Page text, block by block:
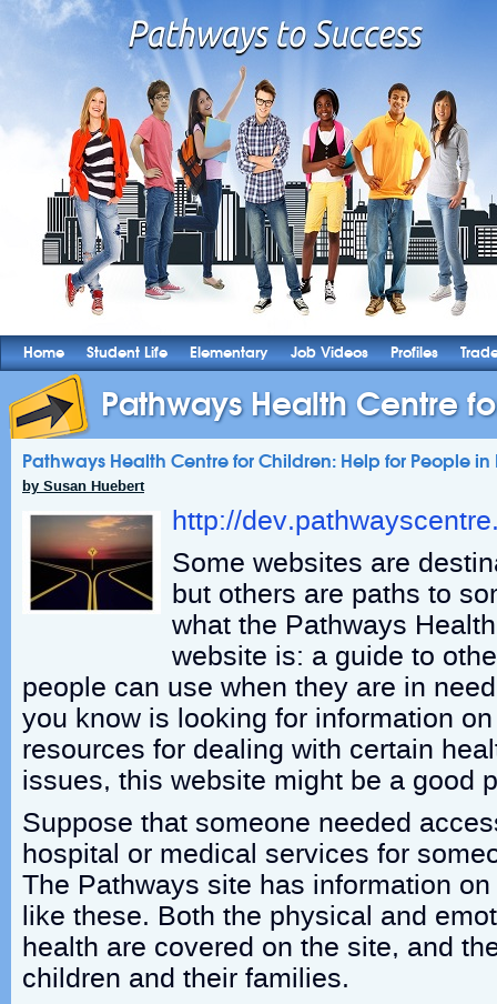
Home Student Life Elementary Job Videos Profiles
Pathways Health Centre
Pathways Health Centre for Children: Help for People in
by Susan Huebert
http://
Some websites are
but others are paths to
what the Pathways
website is: a guide to
people can use when they are in
you know is looking for information
resources for dealing with certain
issues, this website might be a good
Suppose that someone needed
hospital or medical services for
The Pathways site has information
like these. Both the physical and
health are covered on the site, and
children and their families.